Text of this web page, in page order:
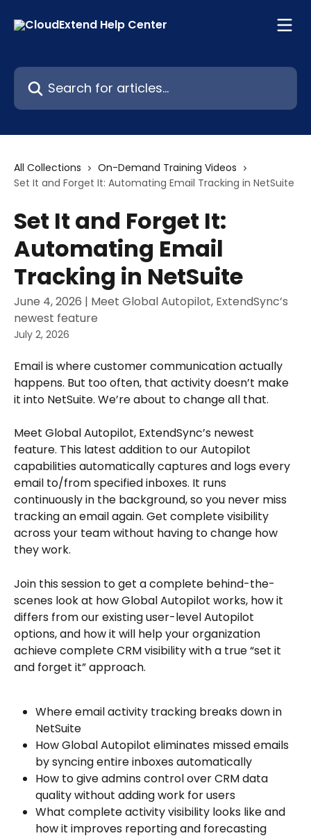
Search for articles...
All Collections
On-Demand Training Videos
Set It and Forget It: Automating Email Tracking in NetSuite
Set It and Forget It:
Automating Email
Tracking in NetSuite
June 4, 2026 | Meet Global Autopilot, ExtendSync’s
newest feature
July 2, 2026
Email is where customer communication actually
happens. But too often, that activity doesn’t make
it into NetSuite. We’re about to change all that.
Meet Global Autopilot, ExtendSync’s newest
feature. This latest addition to our Autopilot
capabilities automatically captures and logs every
email to/from specified inboxes. It runs
continuously in the background, so you never miss
tracking an email again. Get complete visibility
across your team without having to change how
they work.
Join this session to get a complete behind-the-
scenes look at how Global Autopilot works, how it
differs from our existing user-level Autopilot
options, and how it will help your organization
achieve complete CRM visibility with a true “set it
and forget it” approach.
Where email activity tracking breaks down in
NetSuite
How Global Autopilot eliminates missed emails
by syncing entire inboxes automatically
How to give admins control over CRM data
quality without adding work for users
What complete activity visibility looks like and
how it improves reporting and forecasting